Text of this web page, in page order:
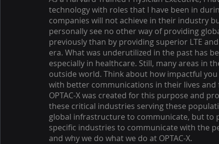
technology with roles that I have been in
companies will not achieve in their industry
personally see no other way of providing
previously than by providing superior LTE
era. What was underutilized in the past has
especially in healthcare. Still, many areas in
outside world. Think about how impactful
with better communications in their lives
OPTAC-X was created for this purpose and
these critical industries serving these
global infrastructure to communicate, but to
specific industries to communicate with the
and why we do what we do at OPTAC-X.